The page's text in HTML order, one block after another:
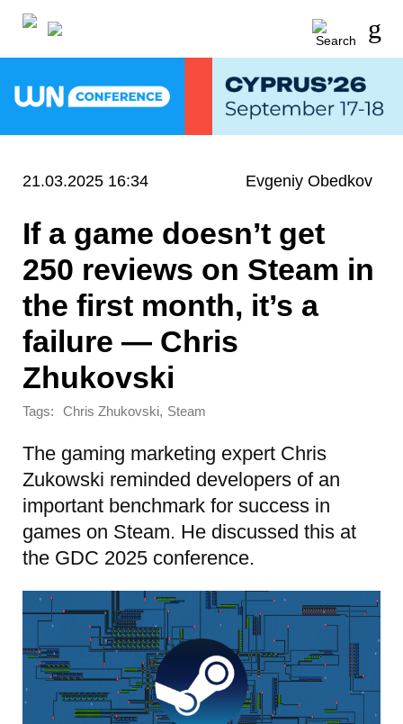
21.03.2025 16:34 Evgeniy Obedkov
If a game doesn’t get
250 reviews on Steam in
the first month, it’s a
failure — Chris
Zhukovski
Tags: Chris Zhukovski, Steam
The gaming marketing expert Chris
Zukowski reminded developers of an
important benchmark for success in
games on Steam. He discussed this at
the GDC 2025 conference.